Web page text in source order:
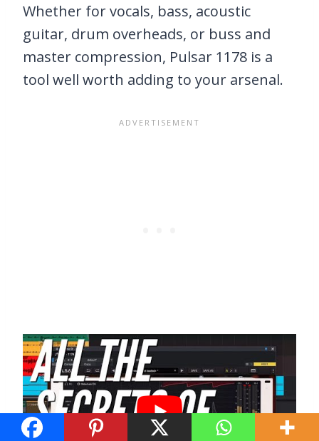
Whether for vocals, bass, acoustic
guitar, drum overheads, or buss and
master compression, Pulsar 1178 is a
tool well worth adding to your arsenal.